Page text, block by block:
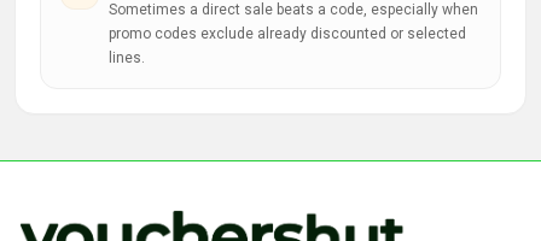
Sometimes a direct sale beats a code, especially when
promo codes exclude already discounted or selected
lines.